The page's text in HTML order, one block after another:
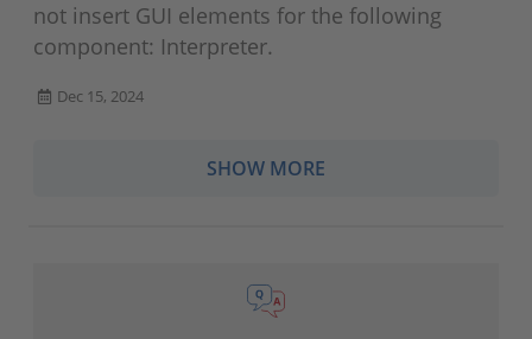
not insert GUI elements for the following
component: Interpreter.
Dec 15, 2024
SHOW MORE